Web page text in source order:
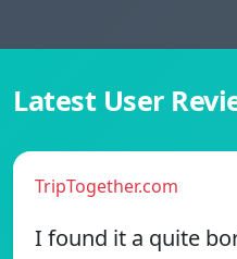
Latest User
TripTogether.com
I found it a quite